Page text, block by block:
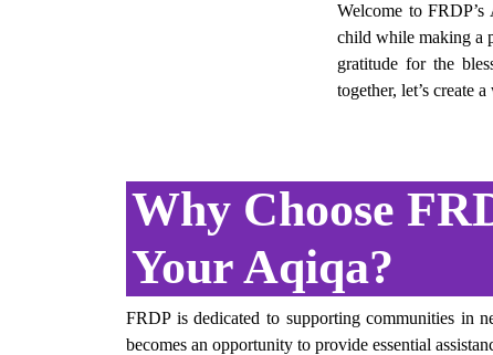
Welcome to
child while making a
gratitude for the
together, let’s create
Why Choose
Your Aqiqa?
FRDP is dedicated to supporting communities in
becomes an opportunity to provide essential